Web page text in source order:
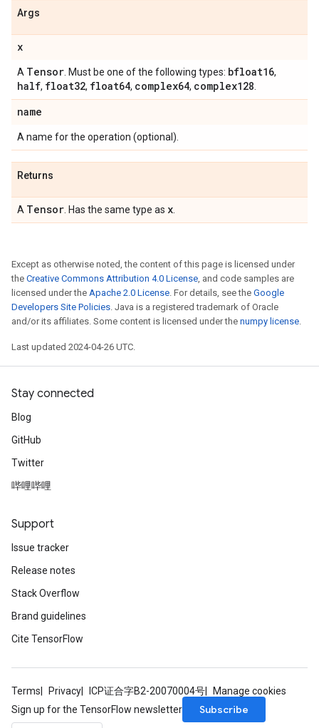
Args
x
A Tensor . Must be one of the following types: bfloat16,
half, float32, float64, complex64, complex128
name
A name for the operation (optional).
Returns
A Tensor . Has the same type as x
Except as otherwise noted, the content of this page is licensed under
the Creative Commons Attribution 4.0 License, and code samples are
licensed under the Apache 2.0 License. For details, see the Google
Developers Site Policies. Java is a registered trademark of Oracle
and/or its affiliates. Some content is licensed under the numpy license.
Last updated 2024-04-26 UTC.
Stay connected
Blog
GitHub
Twitter
哔哩哔哩
Support
Issue tracker
Release notes
Stack Overflow
Brand guidelines
Cite TensorFlow
Terms Privacy ICP证合字B2-20070004号
Manage cookies
Sign up for the TensorFlow newsletter
Subscribe